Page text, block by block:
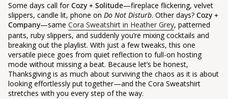
Some days call forCozy + Solitude—fireplace flickering, velvet
slippers, candle lit, phone on Do Not Disturb. Other days? Cozy +
Company—same Cora Sweatshirt in Heather Grey, patterned
pants, ruby slippers, and suddenly you’re mixing cocktails and
breaking out the playlist. With just a few tweaks, this one
versatile piece goes from quiet reflection to full-on hosting
mode without missing a beat. Because let’s be honest,
Thanksgiving is as much about surviving the chaos as it is about
looking effortlessly put together—and the Cora Sweatshirt
stretches with you every step of the way.